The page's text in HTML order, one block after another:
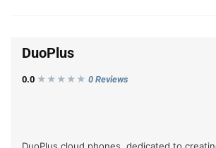
DuoPlus
0.0 ★★★ ★ ★ 0 Reviews